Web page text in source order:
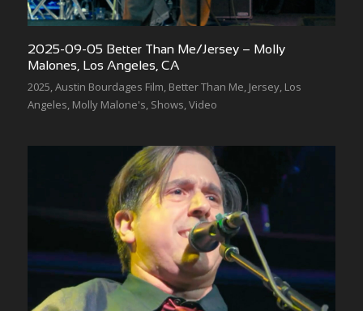
2025-09-05 Better Than Me/Jersey – Molly
Malones, Los Angeles, CA
2025,Austin Bourdages Film, Better Than Me, Jersey, Los
Angeles, Molly Malone's, Shows,Video